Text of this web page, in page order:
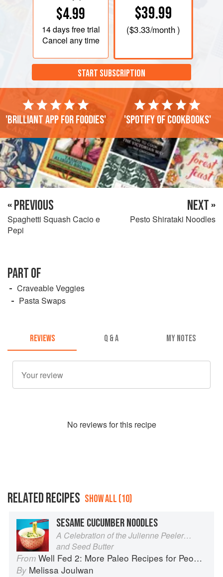
$4.99
14 daysfree trial
Cancel any time
$39.99
($3.33/month )
START SUBSCRIPTION
'Brilliant app for foodies' 'Spotify of cookbooks'
« PREVIOUS
Spaghetti Squash Cacio e
Pepi
NEXT »
Pesto Shirataki Noodles
PART OF
Craveable Veggies
Pasta Swaps
REVIEWS Q & A MY NOTES
No reviews for this recipe
RELATED RECIPES SHOW ALL (10)
SESAME CUCUMBER NOODLES
A Celebration of the Julienne Peeler…
and Seed Butter
From Well Fed 2: More Paleo Recipes for People Who Love to Eat
By Melissa Joulwan